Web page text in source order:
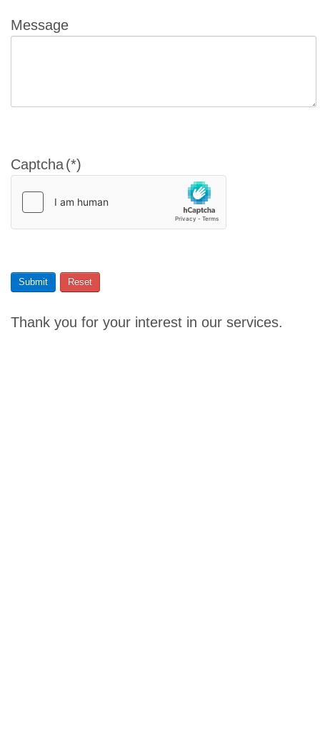
Message
Captcha(*)
Submit Reset
Thank you for your interest in our services.